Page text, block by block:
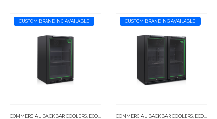
CUSTOM BRANDING AVAILABLE
COMMERCIAL BACKBAR COOLERS ECO COOLERS
CUSTOM BRANDING AVAILABLE
COMMERCIAL BACKBAR COOLERS ECO COOLERS